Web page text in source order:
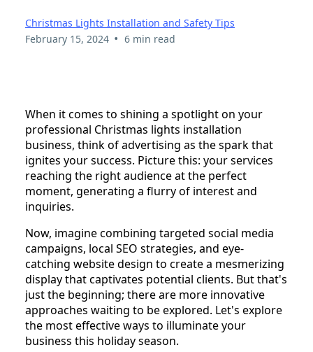
Christmas Lights Installation and Safety Tips
February 15, 2024 • 6 min read
When it comes to shining a spotlight on your
professional Christmas lights installation
business, think of advertising as the spark that
ignites your success. Picture this: your services
reaching the right audience at the perfect
moment, generating a flurry of interest and
inquiries.
Now, imagine combining targeted social media
campaigns, local SEO strategies, and eye-
catching website design to create a mesmerizing
display that captivates potential clients. But that's
just the beginning; there are more innovative
approaches waiting to be explored. Let's explore
the most effective ways to illuminate your
business this holiday season.